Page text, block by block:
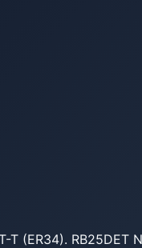
T (ER34). RB25DET